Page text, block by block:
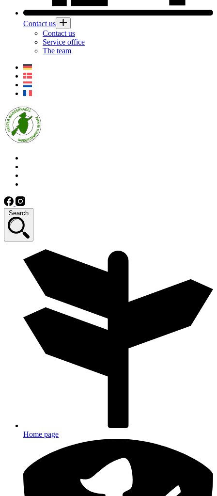
Contact us
Contact us
Service office
The team
Search
Home page